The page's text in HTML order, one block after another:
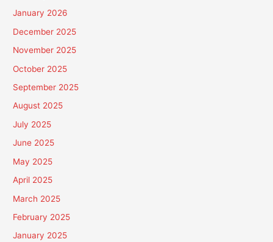
January 2026
December 2025
November 2025
October 2025
September 2025
August 2025
July 2025
June 2025
May 2025
April 2025
March 2025
February 2025
January 2025